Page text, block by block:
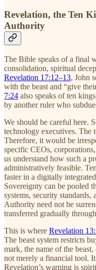
Revelation, the Ten
Authority
The Bible speaks of a final
consolidation, spiritual
Revelation 17:12–13, John
with the beast and “give
7:24 also speaks of ten
by another ruler who
We should be careful here.
technology executives. The
Therefore, it would be
specific CEOs,
us understand how such a
administratively feasible.
faster in a digitally
Sovereignty can be pooled
systems, security
Authority need not be
transferred gradually
This is where Revelation
The beast system restricts
mark, the name of the
not merely a financial tool.
Revelation’s warning is